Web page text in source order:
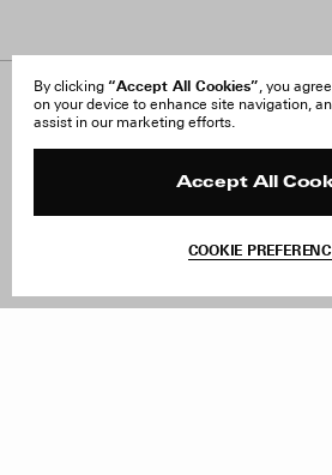
By clicking “Accept All Cookies”, you
on your device to enhance site navigation,
assist in our marketing efforts.
Accept All
COOKIE
About Us
FAQ
Site
Withdraw
Facebook